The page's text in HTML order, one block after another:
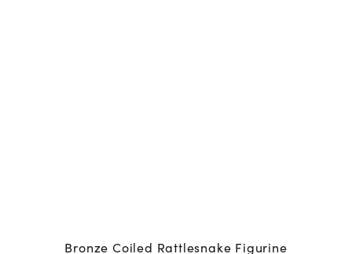
Bronze Coiled Rattlesnake Figurine